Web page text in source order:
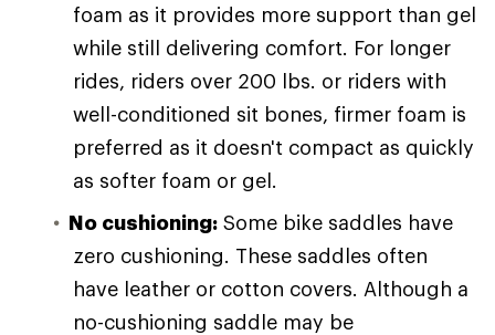
foam as it provides more support than gel
while still delivering comfort. For longer
rides, riders over 200 lbs. or riders with
well-conditioned sit bones, firmer foam is
preferred as it doesn't compact as quickly
as softer foam or gel.
No cushioning: Some bike saddles have
zero cushioning. These saddles often
have leather or cotton covers. Although a
no-cushioning saddle may be